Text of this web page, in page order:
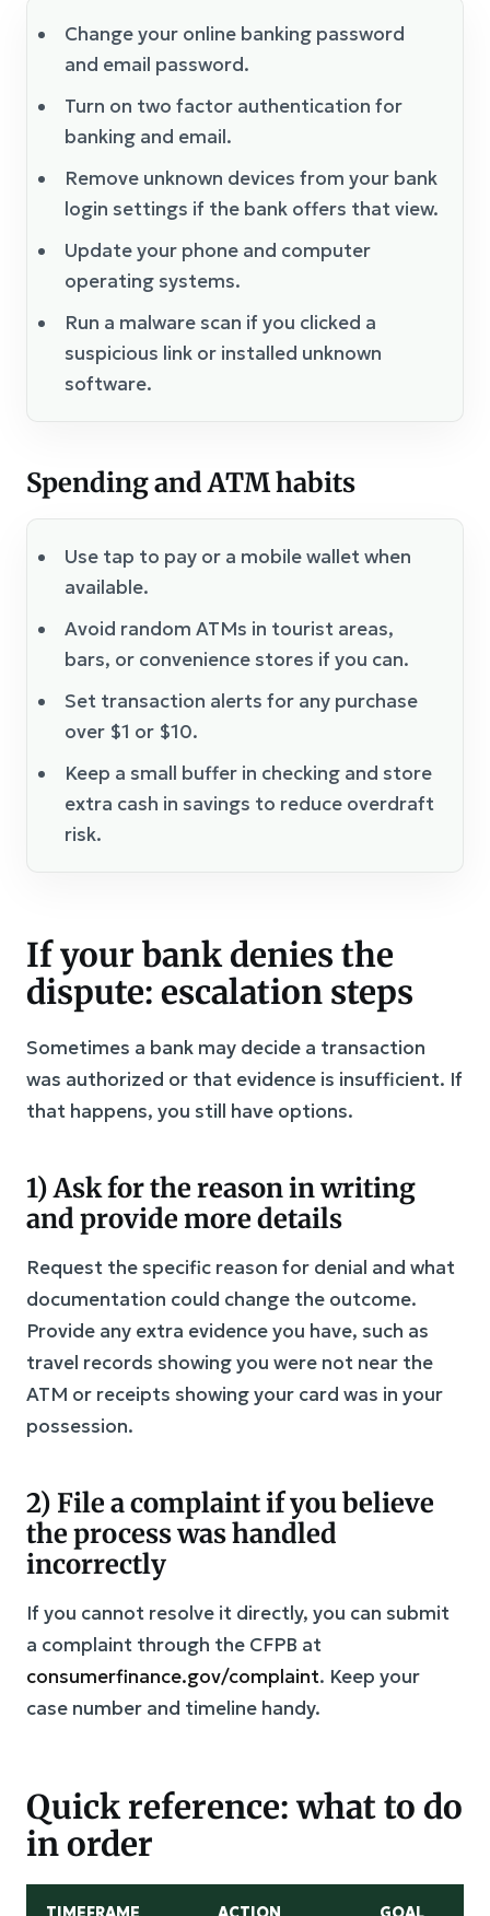
Change your online banking password
and email password.
Turn on two factor authentication for
banking and email.
Remove unknown devices from your bank
login settings if the bank offers that view.
Update your phone and computer
operating systems.
Run a malware scan if you clicked a
suspicious link or installed unknown
software.
Spending and ATM habits
Use tap to pay or a mobile wallet when
available.
Avoid random ATMs in tourist areas,
bars, or convenience stores if you can.
Set transaction alerts for any purchase
over $1 or $10.
Keep a small buffer in checking and store
extra cash in savings to reduce overdraft
risk.
If your bank denies the
dispute: escalation steps
Sometimes a bank may decide a transaction
was authorized or that evidence is insufficient. If
that happens, you still have options.
1) Ask for the reason in writing
and provide more details
Request the specific reason for denial and what
documentation could change the outcome.
Provide any extra evidence you have, such as
travel records showing you were not near the
ATM or receipts showing your card was in your
possession.
2) File a complaint if you believe
the process was handled
incorrectly
If you cannot resolve it directly, you can submit
a complaint through the CFPB at
consumerfinance.gov/complaint. Keep your
case number and timeline handy.
Quick reference: what to do
in order